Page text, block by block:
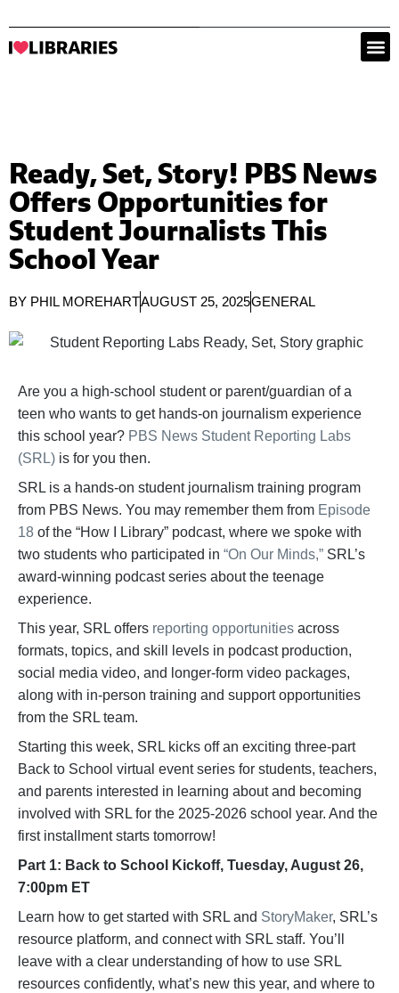
Ready, Set, Story! PBS News
Offers Opportunities for
Student Journalists This
School Year
BY PHIL MOREHARTAUGUST 25, 2025GENERAL
Are you a high-school student or parent/guardian of a
teen who wants to get hands-on journalism experience
this school year? PBS News Student Reporting Labs
(SRL) is for you then.
SRL is a hands-on student journalism training program
from PBS News. You may remember them from Episode
18 of the “How I Library” podcast, where we spoke with
two students who participated in “On Our Minds,” SRL’s
award-winning podcast series about the teenage
experience.
This year, SRL offers reporting opportunities across
formats, topics, and skill levels in podcast production,
social media video, and longer-form video packages,
along with in-person training and support opportunities
from the SRL team.
Starting this week, SRL kicks off an exciting three-part
Back to School virtual event series for students, teachers,
and parents interested in learning about and becoming
involved with SRL for the 2025-2026 school year. And the
first installment starts tomorrow!
​Part 1: Back to School Kickoff, Tuesday, August 26,
7:00pm ET
Learn how to get started with SRL and StoryMaker, SRL’s
resource platform, and connect with SRL staff. You’ll
leave with a clear understanding of how to use SRL
resources confidently, what’s new this year, and where to